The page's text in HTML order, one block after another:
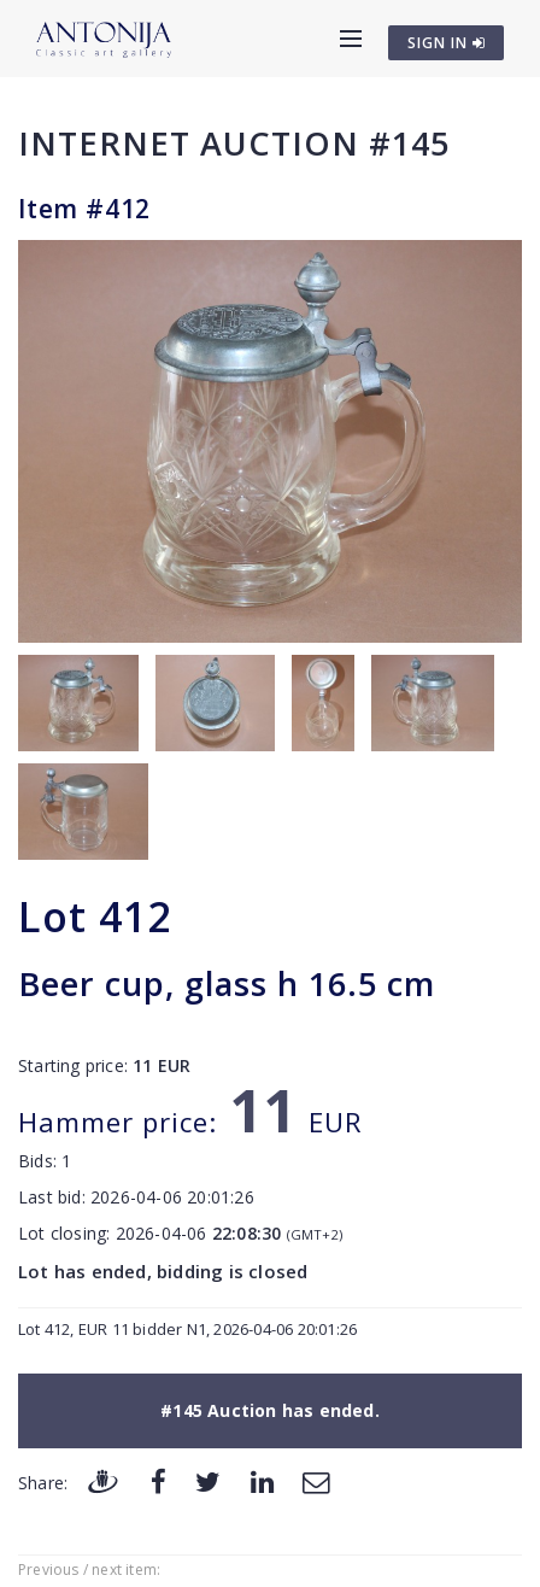
SIGN IN
INTERNET AUCTION #145
Item #412
Lot 412
Beer cup, glass h 16.5 cm
Starting price: 11 EUR
Hammer price: 11 EUR
Bids: 1
Last bid: 2026-04-06 20:01:26
Lot closing: 2026-04-06 22:08:30 (GMT+2)
Lot has ended, bidding is closed
Lot 412, EUR 11 bidder N1, 2026-04-06 20:01:26
#145 Auction has ended.
Share:
Previous / next item: